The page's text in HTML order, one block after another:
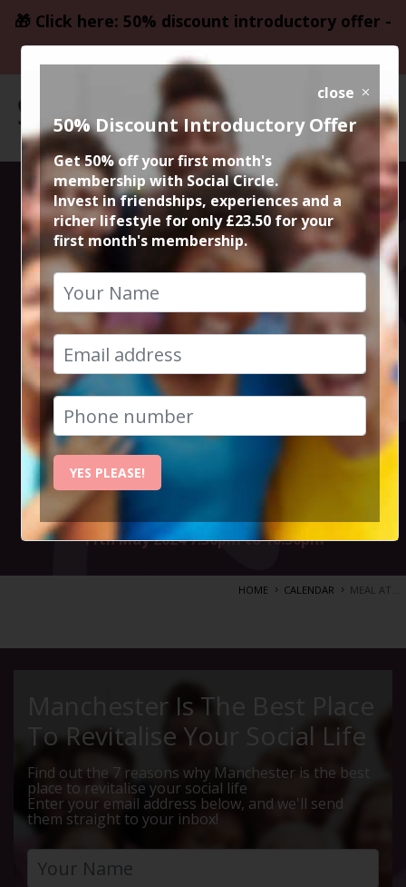
🎁 Click here: 50% discount introductory offer -
only £23.50
Authentic
Indian street
food that is
inspired by the
bustling streets
of India.
11th May 2024 7.30pm to 10.30pm
HOME CALENDAR MEAL AT...
Manchester Is The Best Place
To Revitalise Your Social Life
Find out the 7 reasons why Manchester is the best
place to revitalise your social life
Enter your email address below, and we'll send
them straight to your inbox!
close
50% Discount Introductory Offer
Get 50% off your first month's
membership with Social Circle.
Invest in friendships, experiences and a
richer lifestyle for only £23.50 for your
first month's membership.
YES PLEASE!